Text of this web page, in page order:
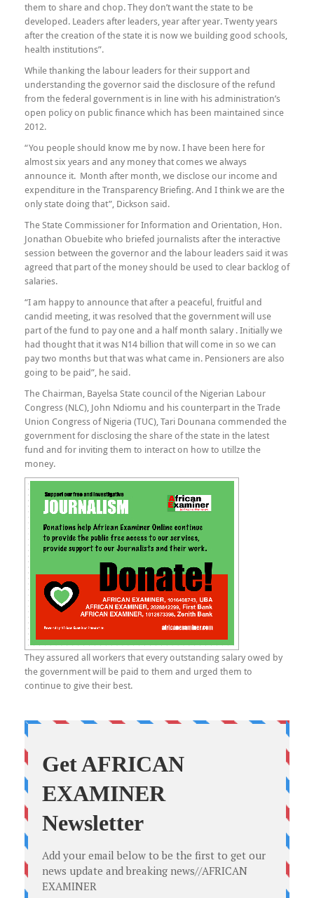
them to share and chop. They don’t want the state to be
developed. Leaders after leaders, year after year. Twenty years
after the creation of the state it is now we building good schools,
health institutions”.
While thanking the labour leaders for their support and
understanding the governor said the disclosure of the refund
from the federal government is in line with his administration’s
open policy on public finance which has been maintained since
2012.
“You people should know me by now. I have been here for
almost six years and any money that comes we always
announce it. Month after month, we disclose our income and
expenditure in the Transparency Briefing. And I think we are the
only state doing that”, Dickson said.
The State Commissioner for Information and Orientation, Hon.
Jonathan Obuebite who briefed journalists after the interactive
session between the governor and the labour leaders said it was
agreed that part of the money should be used to clear backlog of
salaries.
“I am happy to announce that after a peaceful, fruitful and
candid meeting, it was resolved that the government will use
part of the fund to pay one and a half month salary . Initially we
had thought that it was N14 billion that will come in so we can
pay two months but that was what came in. Pensioners are also
going to be paid”, he said.
The Chairman, Bayelsa State council of the Nigerian Labour
Congress (NLC), John Ndiomu and his counterpart in the Trade
Union Congress of Nigeria (TUC), Tari Dounana commended the
government for disclosing the share of the state in the latest
fund and for inviting them to interact on how to utillze the
money.
They assured all workers that every outstanding salary owed by
the government will be paid to them and urged them to
continue to give their best.